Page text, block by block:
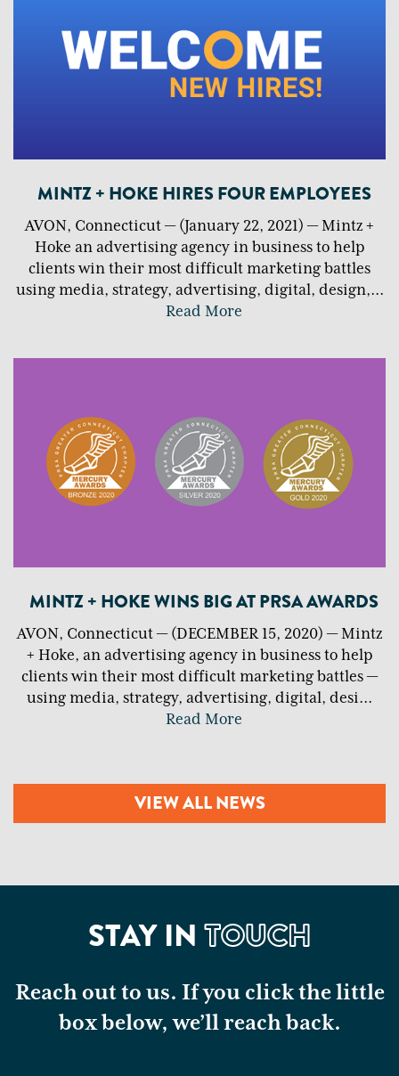
MINTZ + HOKE HIRES FOUR EMPLOYEES
AVON, Connecticut — (January 22, 2021) — Mintz +
Hoke an advertising agency in business to help
clients win their most difficult marketing battles
using media, strategy, advertising, digital, design,...
Read More
MINTZ + HOKE WINS BIG AT PRSA AWARDS
AVON, Connecticut — (DECEMBER 15, 2020) — Mintz
+ Hoke, an advertising agency in business to help
clients win their most difficult marketing battles —
using media, strategy, advertising, digital, desi...
Read More
VIEW ALL NEWS
STAY INTOUCH
Reach out to us. If you click the little
box below, we’ll reach back.